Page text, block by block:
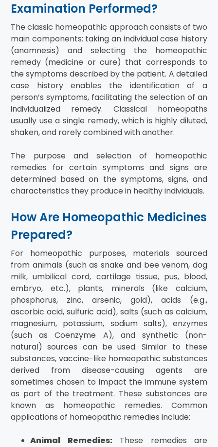
Examination Performed?
The classic homeopathic approach consists of two
main components: taking an individual case history
(anamnesis) and selecting the homeopathic
remedy (medicine or cure) that corresponds to
the symptoms described by the patient. A detailed
case history enables the identification of a
person’s symptoms, facilitating the selection of an
individualized remedy. Classical homeopaths
usually use a single remedy, which is highly diluted,
shaken, and rarely combined with another.
The purpose and selection of homeopathic
remedies for certain symptoms and signs are
determined based on the symptoms, signs, and
characteristics they produce in healthy individuals.
How Are Homeopathic Medicines
Prepared?
For homeopathic purposes, materials sourced
from animals (such as snake and bee venom, dog
milk, umbilical cord, cartilage tissue, pus, blood,
embryo, etc.), plants, minerals (like calcium,
phosphorus, zinc, arsenic, gold), acids (e.g.,
ascorbic acid, sulfuric acid), salts (such as calcium,
magnesium, potassium, sodium salts), enzymes
(such as Coenzyme A), and synthetic (non-
natural) sources can be used. Similar to these
substances, vaccine-like homeopathic substances
derived from disease-causing agents are
sometimes chosen to impact the immune system
as part of the treatment. These substances are
known as homeopathic remedies. Common
applications of homeopathic remedies include:
Animal Remedies:These remedies are